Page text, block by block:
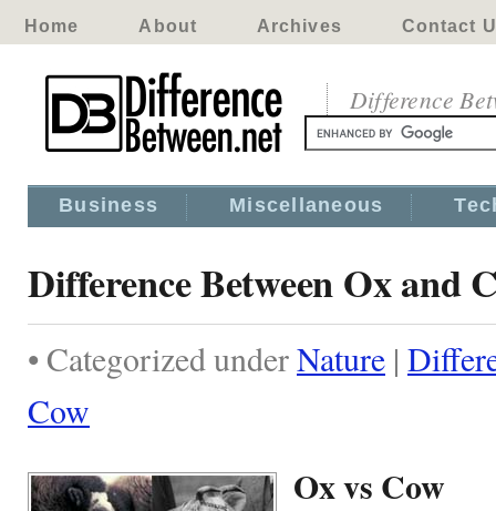
Home About Archives Contact
Difference
Business Miscellaneous
Difference Between Ox and
• Categorized underNature |
Cow
Ox vs Cow